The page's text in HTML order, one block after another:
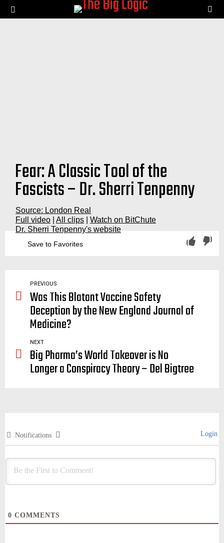
Menu
Fear: A Classic Tool of the
Fascists – Dr. Sherri Tenpenny
Source: London Real
Full video
All clips
Watch on BitChute
Dr. Sherri Tenpenny's website
Save to Favorites
PREVIOUS
Was This Blatant Vaccine Safety
Deception by the New England Journal of
Medicine?
NEXT
Big Pharma’s World Takeover is No
Longer a Conspiracy Theory – Del Bigtree
Notifications Login
0 COMMENTS